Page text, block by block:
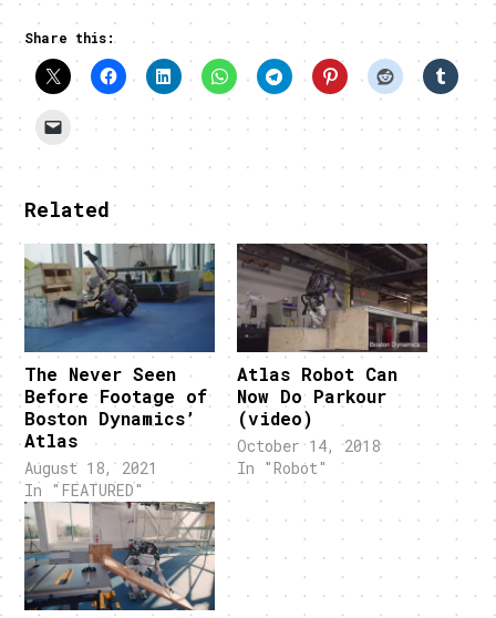
Share this:
Related
The Never Seen
Before Footage of
Boston Dynamics’
Atlas
August 18, 2021
In "FEATURED"
Atlas Robot Can
Now Do Parkour
(video)
October 14, 2018
In "Robot"